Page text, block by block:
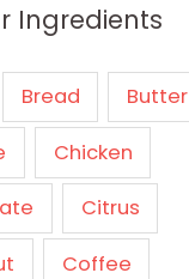
Ingredients
Bread Butter
Chicken
Citrus
Coffee